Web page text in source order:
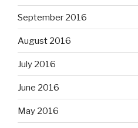
September 2016
August 2016
July 2016
June 2016
May 2016